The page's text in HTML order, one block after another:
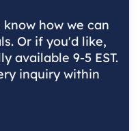
how we can
Or if you'd like,
available 9-5 EST.
inquiry within